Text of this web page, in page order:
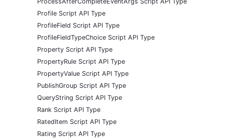
Profile Script API Type
ProfileField Script API Type
ProfileFieldTypeChoice Script API Type
Property Script API Type
PropertyRule Script API Type
PropertyValue Script API Type
PublishGroup Script API Type
QueryString Script API Type
Rank Script API Type
RatedItem Script API Type
Rating Script API Type